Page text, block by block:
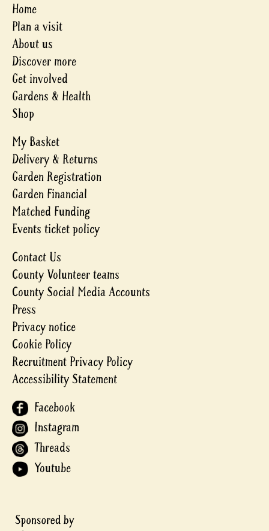
Home
Plan a visit
About us
Discover more
Get involved
Gardens & Health
Shop
My Basket
Delivery & Returns
Garden Registration
Garden Financial
Matched Funding
Events ticket policy
Contact Us
County Volunteer teams
County Social Media Accounts
Press
Privacy notice
Cookie Policy
Recruitment Privacy Policy
Accessibility Statement
Facebook
Instagram
Threads
Youtube